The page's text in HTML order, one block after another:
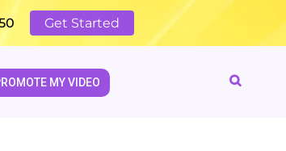
Get Started
MY VIDEO